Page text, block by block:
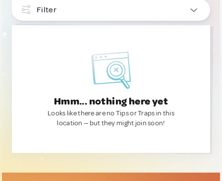
Filter
Hmm... nothing here yet
Looks like there are no Tips or Traps in this
location — but they might join soon!